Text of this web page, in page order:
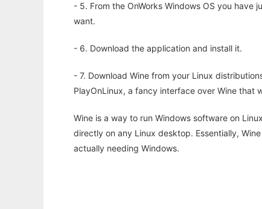
- 5. From the OnWorks Windows OS you
want.
- 6. Download the application and install it.
- 7. Download Wine from your Linux
PlayOnLinux, a fancy interface over Wine that
Wine is a way to run Windows software on
directly on any Linux desktop. Essentially,
actually needing Windows.